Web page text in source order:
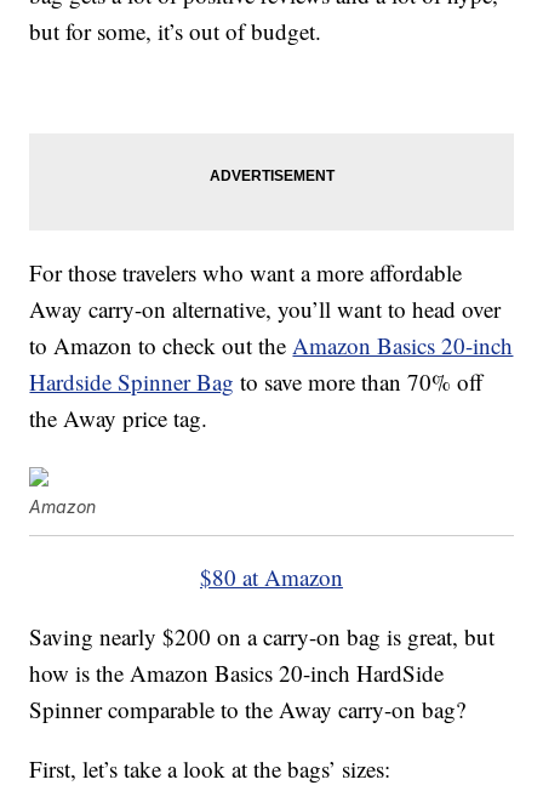
but for some, it’s out of budget.
For those travelers who want a more affordable
Away carry-on alternative, you’ll want to head over
to Amazon to check out theAmazon Basics 20-inch
Hardside Spinner Bag to save more than 70% off
the Away price tag.
Amazon
$80 at Amazon
Saving nearly $200 on a carry-on bag is great, but
how is the Amazon Basics 20-inch HardSide
Spinner comparable to the Away carry-on bag?
First, let’s take a look at the bags’ sizes: